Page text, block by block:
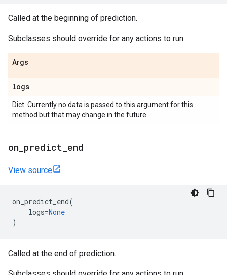
Called at the beginning of prediction.
Subclasses should override for any actions to run.
Args
logs
Dict. Currently no data is passed to this argument for this
method but that may change in the future.
on predict end
View source
on_predict_end(
logs=None
)
Called at the end of prediction.